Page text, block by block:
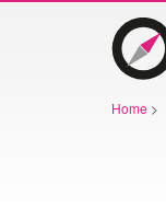
Home >